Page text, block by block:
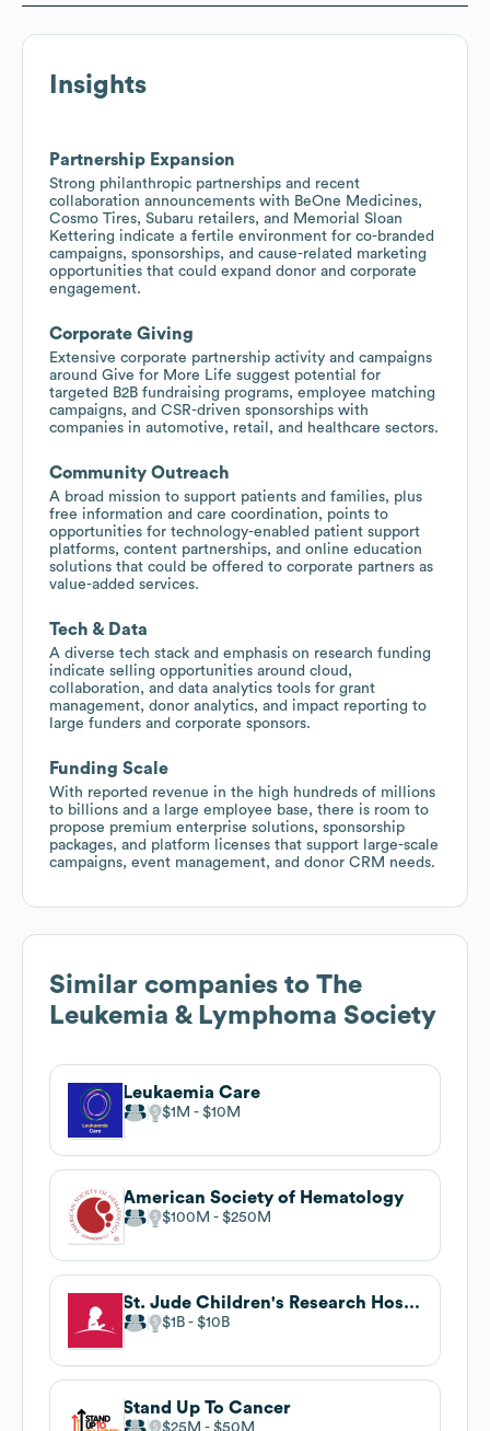
Insights
Partnership Expansion
Strong philanthropic partnerships and recent
collaboration announcements with BeOne Medicines,
Cosmo Tires, Subaru retailers, and Memorial Sloan
Kettering indicate a fertile environment for co-branded
campaigns, sponsorships, and cause-related marketing
opportunities that could expand donor and corporate
engagement.
Corporate Giving
Extensive corporate partnership activity and campaigns
around Give for More Life suggest potential for
targeted B2B fundraising programs, employee matching
campaigns, and CSR-driven sponsorships with
companies in automotive, retail, and healthcare sectors.
Community Outreach
A broad mission to support patients and families, plus
free information and care coordination, points to
opportunities for technology-enabled patient support
platforms, content partnerships, and online education
solutions that could be offered to corporate partners as
value-added services.
Tech & Data
A diverse tech stack and emphasis on research funding
indicate selling opportunities around cloud,
collaboration, and data analytics tools for grant
management, donor analytics, and impact reporting to
large funders and corporate sponsors.
Funding Scale
With reported revenue in the high hundreds of millions
to billions and a large employee base, there is room to
propose premium enterprise solutions, sponsorship
packages, and platform licenses that support large-scale
campaigns, event management, and donor CRM needs.
Similar companies to The
Leukemia & Lymphoma Society
Leukaemia Care
$1M $10M
American Society of Hematology
$100M $250M
St. Jude Children's Research Hospital
$1B $10B
Stand Up To Cancer
$25M $50M